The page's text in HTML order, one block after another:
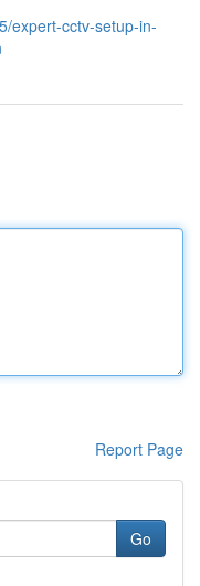
expert-cctv-setup-in-
Report Page
Go